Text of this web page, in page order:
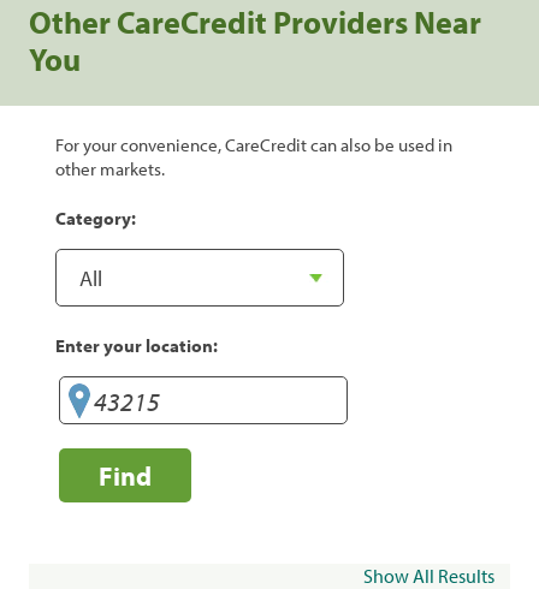
Other CareCredit Providers Near
You
For your convenience, CareCredit can also be used in
other markets.
Category:
Enter your location:
Find
Show All Results